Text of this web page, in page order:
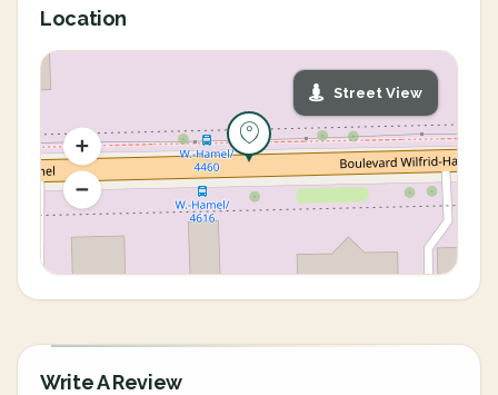
Location
Street View
Write A Review